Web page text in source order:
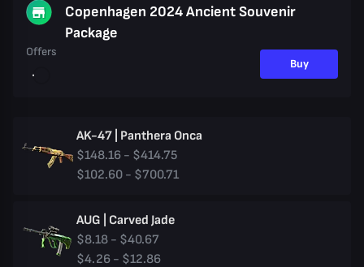
Copenhagen 2024 Ancient Souvenir
Package
Offers
Buy
AK-47 | Panthera Onca
$148.16 - $414.75
$102.60 - $700.71
AUG | Carved Jade
$8.18 - $40.67
$4.26 - $12.86